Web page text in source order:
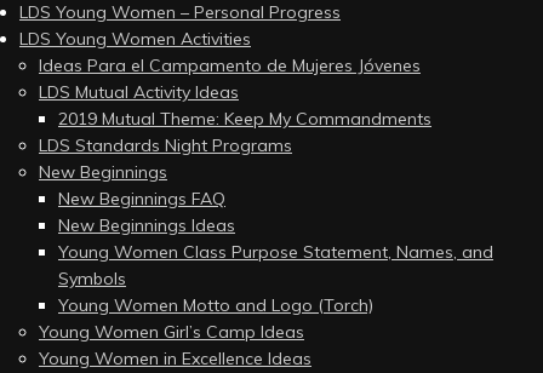
LDS Young Women – Personal Progress
LDS Young Women Activities
Ideas Para el Campamento de Mujeres Jóvenes
LDS Mutual Activity Ideas
2019 Mutual Theme: Keep My Commandments
LDS Standards Night Programs
New Beginnings
New Beginnings FAQ
New Beginnings Ideas
Young Women Class Purpose Statement, Names, and
Symbols
Young Women Motto and Logo (Torch)
Young Women Girl’s Camp Ideas
Young Women in Excellence Ideas